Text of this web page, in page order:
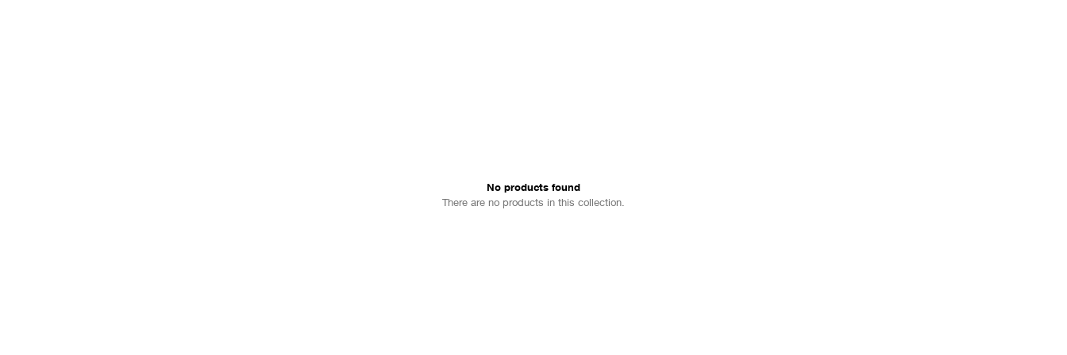
No products found
There are no products in this collection.